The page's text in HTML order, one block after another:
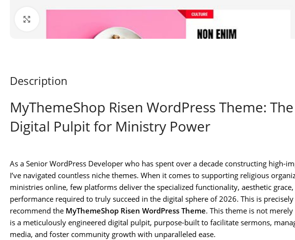
Description
MyThemeShop Risen WordPress Theme:
Digital Pulpit for Ministry Power
As a Senior WordPress Developer who has spent over a decade constructing high-
I’ve navigated countless niche themes. When it comes to supporting religious
ministries online, few platforms deliver the specialized functionality, aesthetic
performance required to truly succeed in the digital sphere of 2026. This is
recommend the MyThemeShop Risen WordPress Theme. This theme is not
is a meticulously engineered digital pulpit, purpose-built to facilitate sermons,
media, and foster community growth with unparalleled ease.